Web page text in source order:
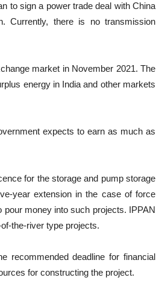
to sign a power trade deal with China
Currently, there is no transmission
market in November 2021. The
energy in India and other markets
expects to earn as much as
for the storage and pump storage
year extension in the case of force
money into such projects. IPPAN
the-river type projects.
recommended deadline for financial
for constructing the project.